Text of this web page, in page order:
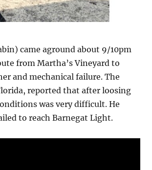
came aground about 9/10pm
from Martha’s Vineyard to
and mechanical failure. The
reported that after loosing
was very difficult. He
to reach Barnegat Light.